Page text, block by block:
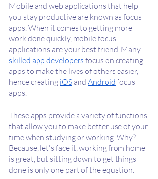
Mobile and web applications that help
you stay productive are known as focus
apps. When it comes to getting more
work done quickly, mobile focus
applications are your best friend. Many
skilled app developers focus on creating
apps to make the lives of others easier,
hence creating iOS and Android focus
apps.
These apps provide a variety of functions
that allow you to make better use of your
time when studying or working. Why?
Because, let's face it, working from home
is great, but sitting down to get things
done is only one part of the equation.